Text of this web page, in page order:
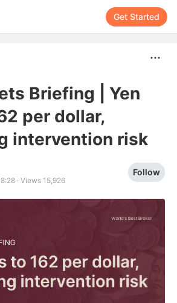
Get Started
Briefing | Yen
per dollar,
intervention risk
· Views 15,926
Follow